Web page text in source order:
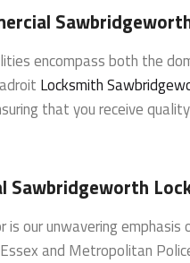
encompass both the
Locksmith
that you receive
Sawbridgeworth
is our unwavering emphasis
and Metropolitan